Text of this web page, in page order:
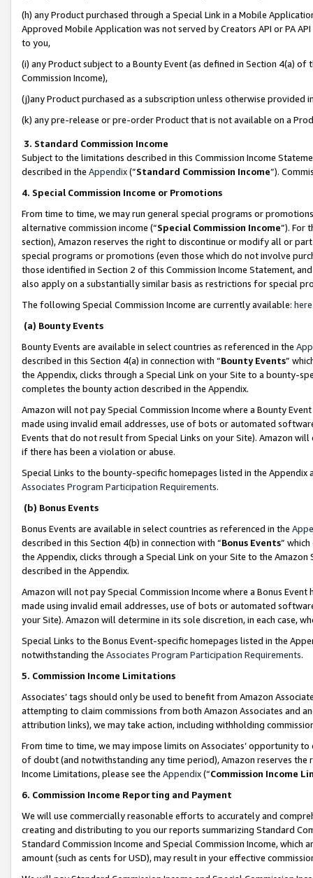
(h) any Product purchased through a Special Link in a Mobile
Approved Mobile Application was not served by Creators API or PA
to you,
(i) any Product subject to a Bounty Event (as defined in Section 4(a)
Commission Income),
(j)any Product purchased as a subscription unless otherwise provided
(k) any pre-release or pre-order Product that is not available on a
3. Standard Commission Income
Subject to the limitations described in this Commission Income
described in the Appendix(”Standard Commission Income”).
4. Special Commission Income or Promotions
From time to time, we may run general special programs or
alternative commission income (“Special Commission Income”). For
section), Amazon reserves the right to discontinue or modify all or
special programs or promotions (even those which do not involve
those identified in Section 2 of this Commission Income Statement,
also apply on a substantially similar basis as restrictions for special
The following Special Commission Income are currently available: here
(a) Bounty Events
Bounty Events are available in select countries as referenced in the
described in this Section 4(a) in connection with “Bounty Events”
the Appendix, clicks through a Special Link on your Site to a bounty-
completes the bounty action described in the Appendix.
Amazon will not pay Special Commission Income where a Bounty
made using invalid email addresses, use of bots or automated
Events that do not result from Special Links on your Site). Amazon
if there has been a violation or abuse.
Special Links to the bounty-specific homepages listed in the
Associates Program Participation Requirements.
(b) Bonus Events
Bonus Events are available in select countries as referenced in the
described in this Section 4(b) in connection with “Bonus Events”
the Appendix, clicks through a Special Link on your Site to the
described in the Appendix.
Amazon will not pay Special Commission Income where a Bonus
made using invalid email addresses, use of bots or automated
your Site). Amazon will determine in its sole discretion, in each case,
Special Links to the Bonus Event-specific homepages listed in the
notwithstanding the Associates Program Participation Requirements.
5. Commission Income Limitations
Associates’ tags should only be used to benefit from Amazon
attempting to claim commissions from both Amazon Associates and
attribution links), we may take action, including withholding
From time to time, we may impose limits on Associates’ opportunity
of doubt (and notwithstanding any time period), Amazon reserves
Income Limitations, please see the Appendix(“Commission Income
6. Commission Income Reporting and Payment
We will use commercially reasonable efforts to accurately and
creating and distributing to you our reports summarizing Standard
Standard Commission Income and Special Commission Income,
amount (such as cents for USD), may result in your effective